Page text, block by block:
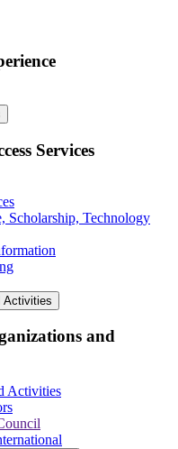
Services
Scholarship, Technology
Activities
and
Activities